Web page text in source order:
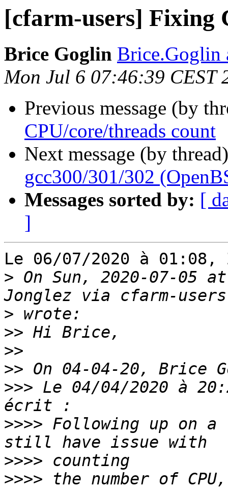
[cfarm-users] Fixing
Brice Goglin Brice.Goglin
Mon Jul 6 07:46:39 CEST
Previous message (by
CPU/core/threads count
Next message (by
gcc300/301/302
Messages sorted by: [
]
Le 06/07/2020 à
> On Sun, 2020-07-05
>
>>
>>
>>
>>> Le 04/04/2020 à
>>>> Following up on a
>>>>
>>>> the number of